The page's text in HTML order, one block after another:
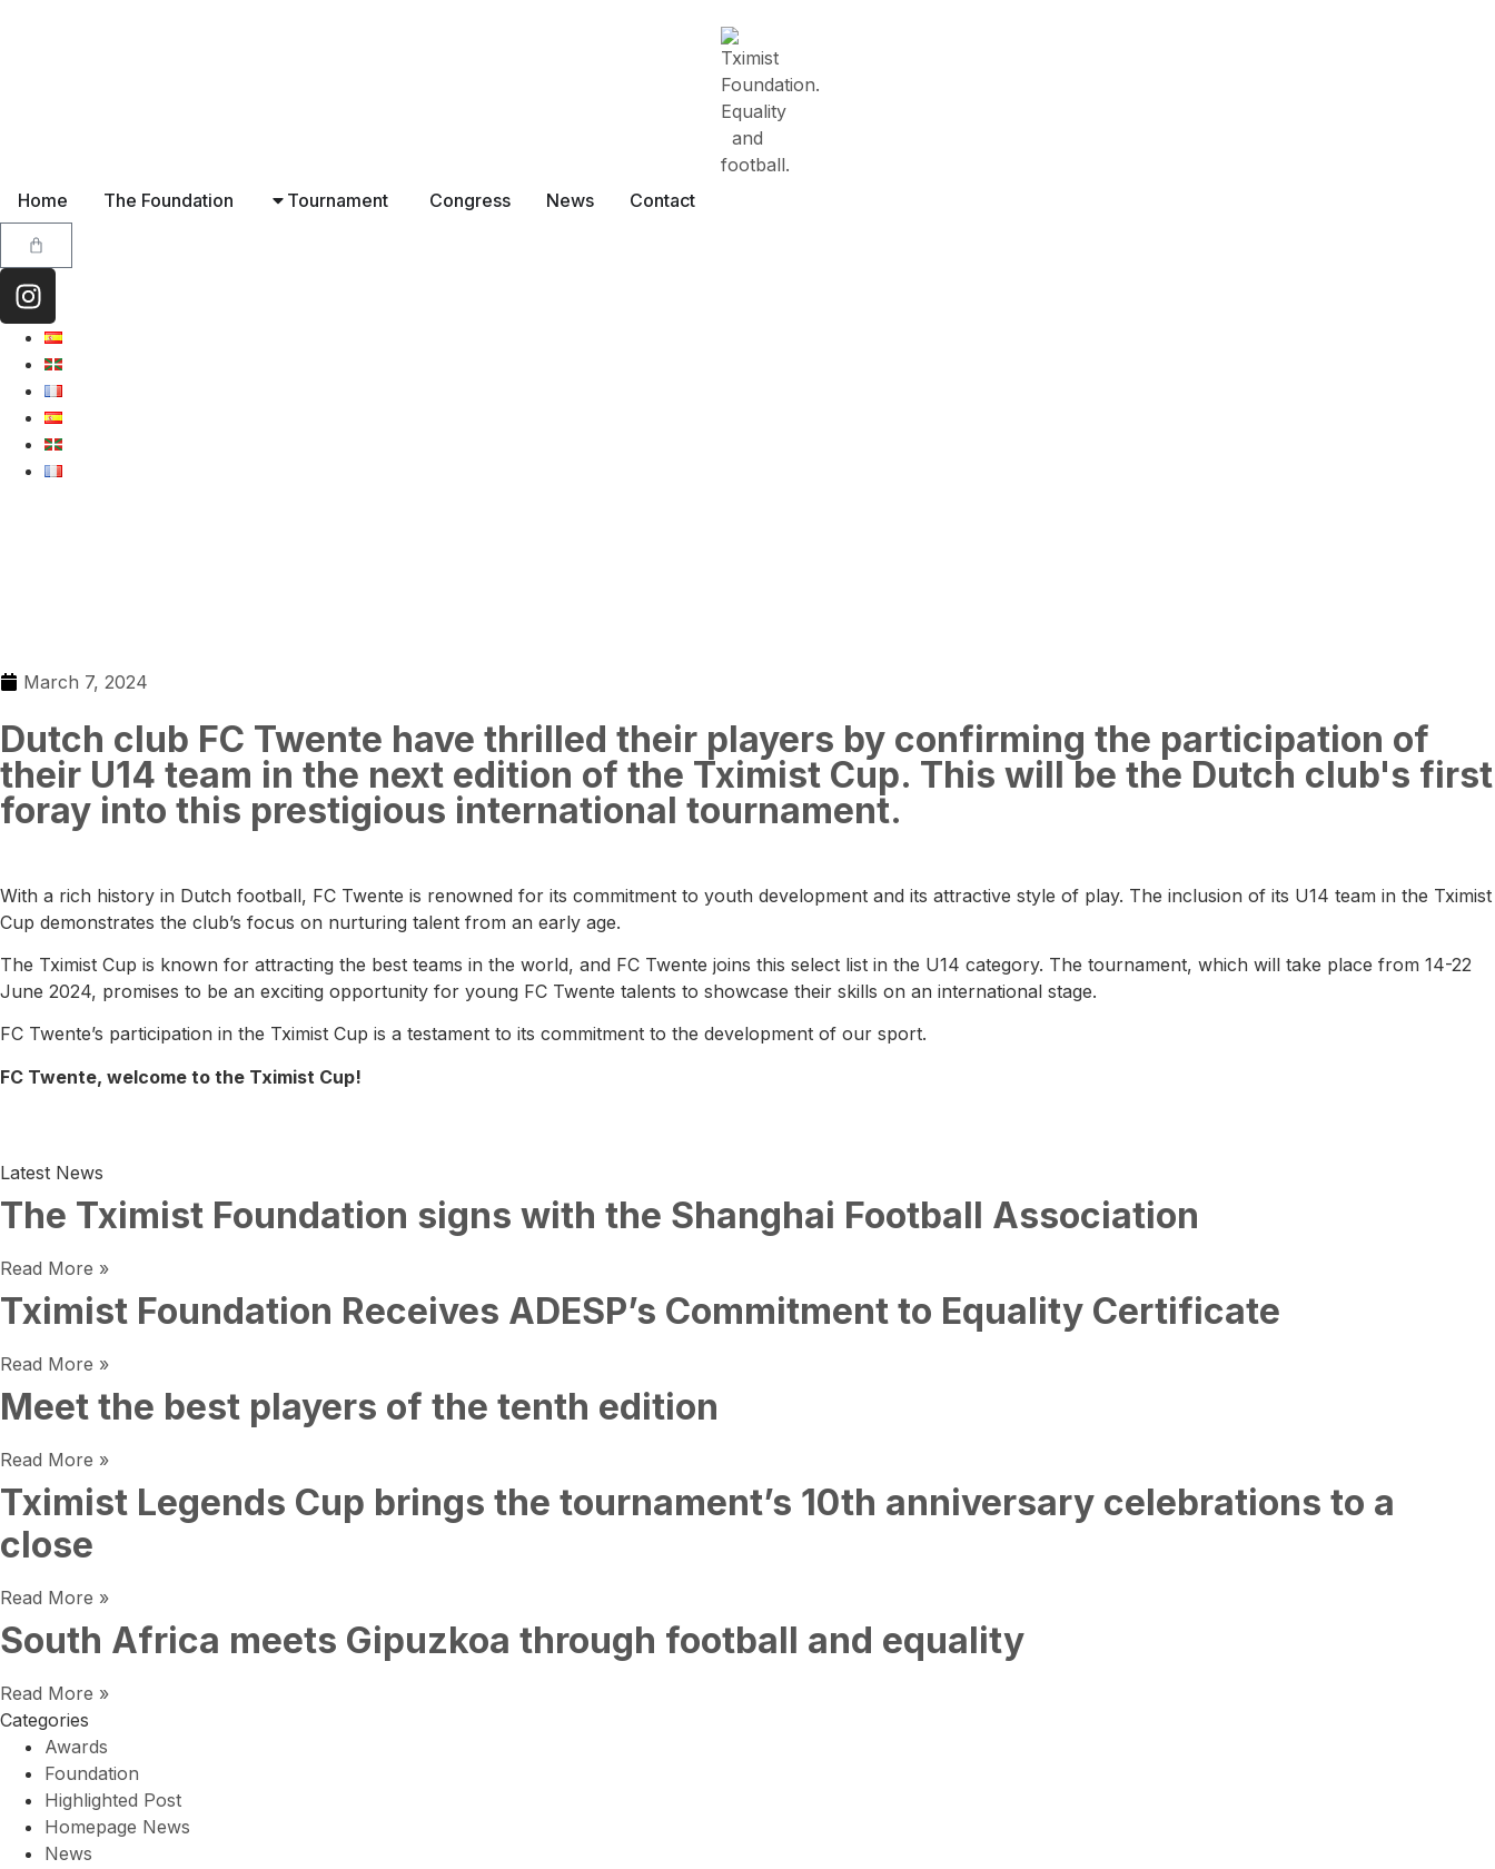
Home The Foundation Tournament Congress News Contact
March 7, 2024
Dutch club FC Twente have thrilled their players by confirming the participation of
their U14 team in the next edition of the Tximist Cup. This will be the Dutch club's first
foray into this prestigious international tournament.
With a rich history in Dutch football, FC Twente is renowned for its commitment to youth development and its attractive style of play. The inclusion of its U14 team in the Tximist
Cup demonstrates the club’s focus on nurturing talent from an early age.
The Tximist Cup is known for attracting the best teams in the world, and FC Twente joins this select list in the U14 category. The tournament, which will take place from 14-22
June 2024, promises to be an exciting opportunity for young FC Twente talents to showcase their skills on an international stage.
FC Twente’s participation in the Tximist Cup is a testament to its commitment to the development of our sport.
FC Twente, welcome to the Tximist Cup!
Latest News
The Tximist Foundation signs with the Shanghai Football Association
Read More »
Tximist Foundation Receives ADESP’s Commitment to Equality Certificate
Read More »
Meet the best players of the tenth edition
Read More »
Tximist Legends Cup brings the tournament’s 10th anniversary celebrations to a
close
Read More »
South Africa meets Gipuzkoa through football and equality
Read More »
Categories
Awards
Foundation
Highlighted Post
Homepage News
News